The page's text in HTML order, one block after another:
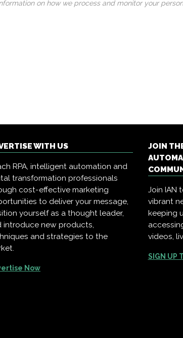
on how we process and monitor your
WITH US
RPA, intelligent automation and
transformation professionals
cost-effective marketing
to deliver your message,
yourself as a thought leader,
introduce new products,
and strategies to the
Now
JOIN
Join IAN
vibrant
keeping
videos,
SIGN UP